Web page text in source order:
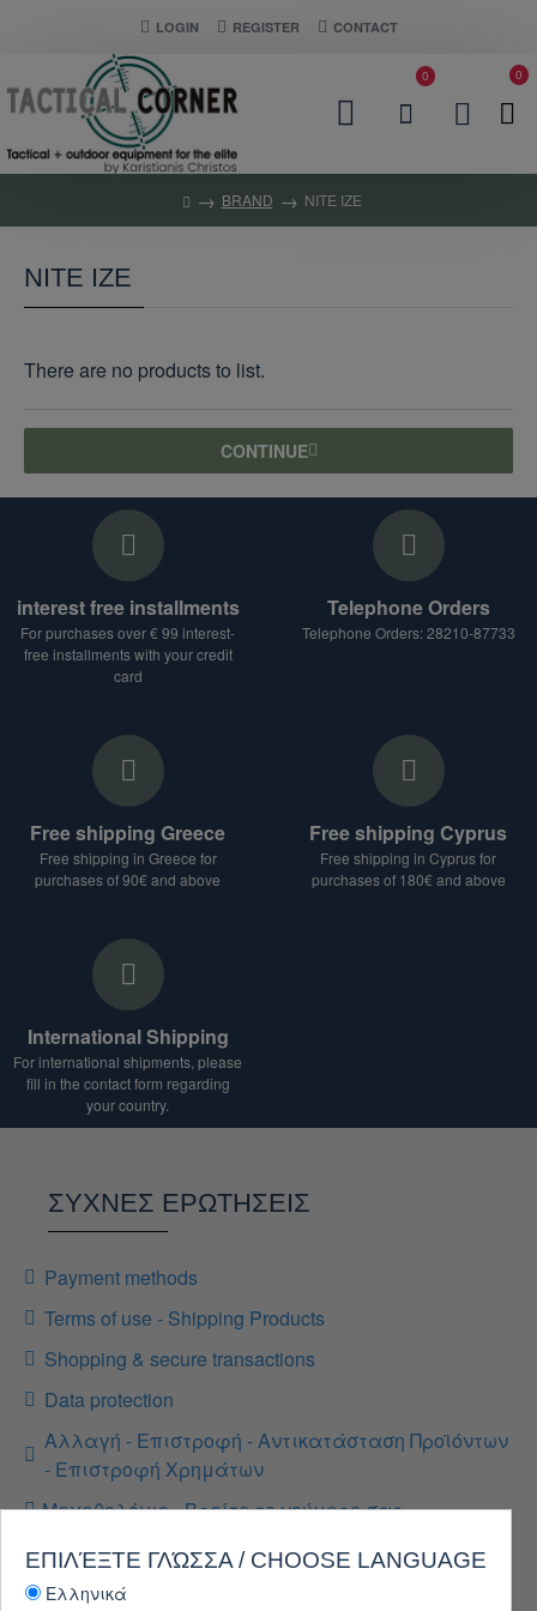
LOGIN REGISTER CONTACT
0 0
BRAND NITE IZE
NITE IZE
There are no products to list.
CONTINUE
interest free installments
For purchases over € 99 interest-
free installments with your credit
card
Telephone Orders
Telephone Orders: 28210-87733
Free shipping Greece
Free shipping in Greece for
purchases of 90€ and above
Free shipping Cyprus
Free shipping in Cyprus for
purchases of 180€ and above
International Shipping
For international shipments, please
fill in the contact form regarding
your country.
ΣΥΧΝΕΣ ΕΡΩΤΗΣΕΙΣ
Payment methods
Terms of use - Shipping Products
Shopping & secure transactions
Data protection
Αλλαγή - Επιστροφή - Αντικατάσταση Προϊόντων
- Επιστροφή Χρημάτων
Μεγεθολόγιο - Βρείτε το νούμερο σας
ΕΠΙΛΈΞΤΕ ΓΛΏΣΣΑ / CHOOSE LANGUAGE
Ελληνικά